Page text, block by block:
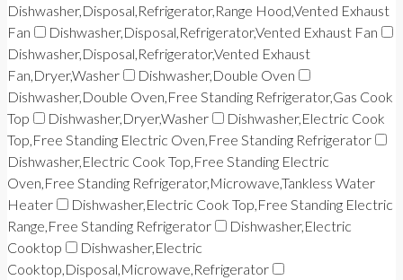
Dishwasher,Disposal,Refrigerator,Range Hood,Vented Exhaust
Fan
Dishwasher,Disposal,Refrigerator,Vented Exhaust Fan
Dishwasher,Disposal,Refrigerator,Vented Exhaust
Fan,Dryer,Washer
Dishwasher,Double Oven
Dishwasher,Double Oven,Free Standing Refrigerator,Gas Cook
Top
Dishwasher,Dryer,Washer
Dishwasher,Electric Cook
Top,Free Standing Electric Oven,Free Standing Refrigerator
Dishwasher,Electric Cook Top,Free Standing Electric
Oven,Free Standing Refrigerator,Microwave,Tankless Water
Heater
Dishwasher,Electric Cook Top,Free Standing Electric
Range,Free Standing Refrigerator
Dishwasher,Electric
Cooktop
Dishwasher,Electric
Cooktop,Disposal,Microwave,Refrigerator